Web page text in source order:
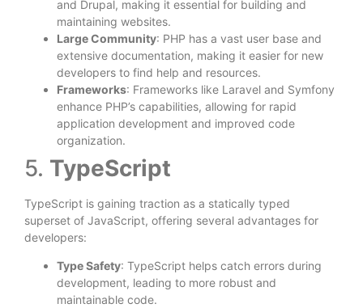
and Drupal, making it essential for building and
maintaining websites.
Large Community: PHP has a vast user base and
extensive documentation, making it easier for new
developers to find help and resources.
Frameworks: Frameworks like Laravel and Symfony
enhance PHP’s capabilities, allowing for rapid
application development and improved code
organization.
5. TypeScript
TypeScript is gaining traction as a statically typed
superset of JavaScript, offering several advantages for
developers:
Type Safety: TypeScript helps catch errors during
development, leading to more robust and
maintainable code.